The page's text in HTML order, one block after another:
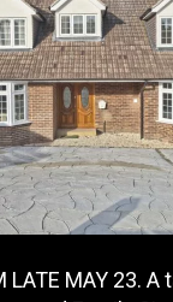
LATE MAY 23.